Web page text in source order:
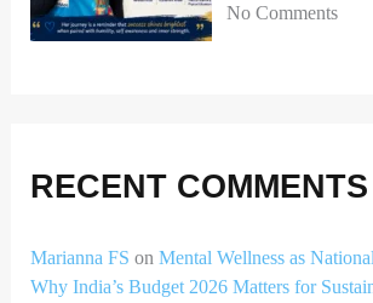
No Comments
RECENT COMMENTS
Marianna FS on Mental Wellness as
Why India’s Budget 2026 Matters for